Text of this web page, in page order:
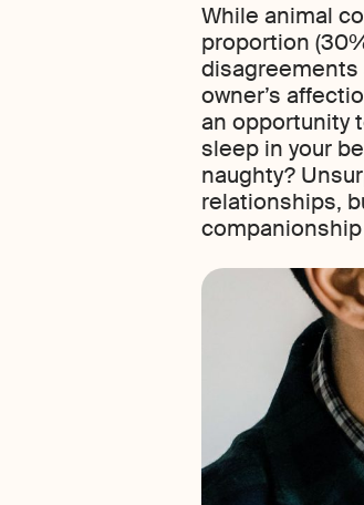
While animal
proportion
disagreements
owner’s
an opportunity
sleep in your
naughty?
relationships,